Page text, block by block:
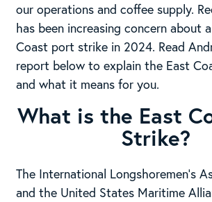
our operations and coffee supply.
has been increasing concern about
Coast port strike in 2024. Read
report below to explain the East
and what it means for you.
What is the East
Strike?
The International Longshoremen’s
and the United States Maritime